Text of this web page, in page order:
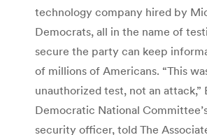
technology company hired by
Democrats, all in the name of
secure the party can keep
of millions of Americans. “This
unauthorized test, not an attack,”
Democratic National
security officer, told The